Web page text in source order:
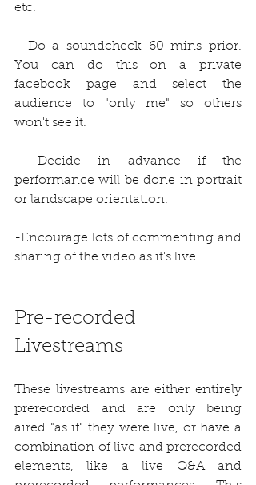
etc.
- Do a soundcheck 60 mins prior.
You can do this on a private
facebook page and select the
audience to "only me" so others
won't see it.
- Decide in advance if the
performance will be done in portrait
or landscape orientation.
-Encourage lots of commenting and
sharing of the video as it's live.
Pre-recorded
Livestreams
These livestreams are either entirely
prerecorded and are only being
aired "as if" they were live, or have a
combination of live and prerecorded
elements, like a live Q&A and